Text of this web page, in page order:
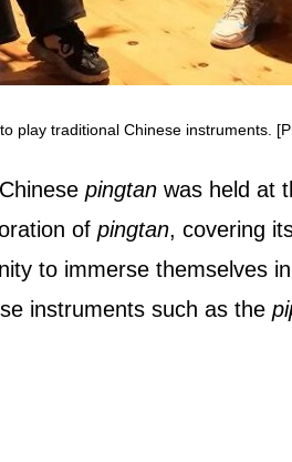
play traditional Chinese instruments.
pingtanwas held at
of pingtan, covering
to immerse themselves
instruments such as the